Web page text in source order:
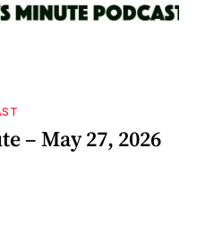
– May 27, 2026